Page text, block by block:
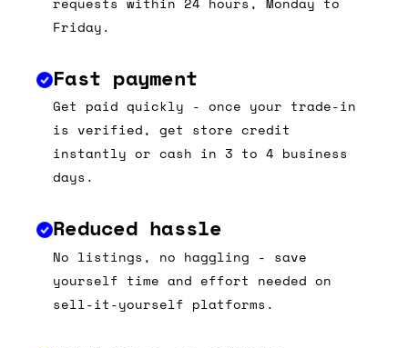
Friday.
Fast payment
Get paid quickly - once your trade-in
is verified, get store credit
instantly or cash in 3 to 4 business
days.
Reduced hassle
No listings, no haggling - save
yourself time and effort needed on
sell-it-yourself platforms.